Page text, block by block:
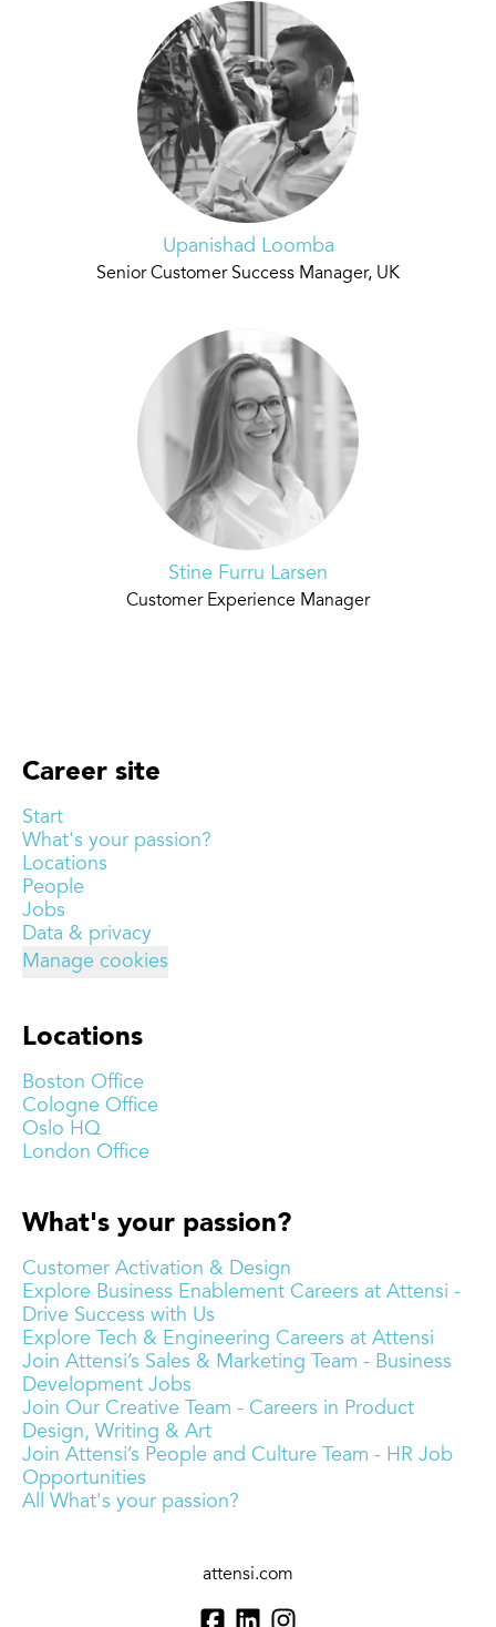
Upanishad Loomba
Senior Customer Success Manager, UK
Stine Furru Larsen
Customer Experience Manager
Career site
Start
What's your passion?
Locations
People
Jobs
Data & privacy
Manage cookies
Locations
Boston Office
Cologne Office
Oslo HQ
London Office
What's your passion?
Customer Activation & Design
Explore Business Enablement Careers at Attensi -
Drive Success with Us
Explore Tech & Engineering Careers at Attensi
Join Attensi’s Sales & Marketing Team - Business
Development Jobs
Join Our Creative Team - Careers in Product
Design, Writing & Art
Join Attensi’s People and Culture Team - HR Job
Opportunities
All What's your passion?
attensi.com